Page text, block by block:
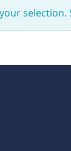
selection.